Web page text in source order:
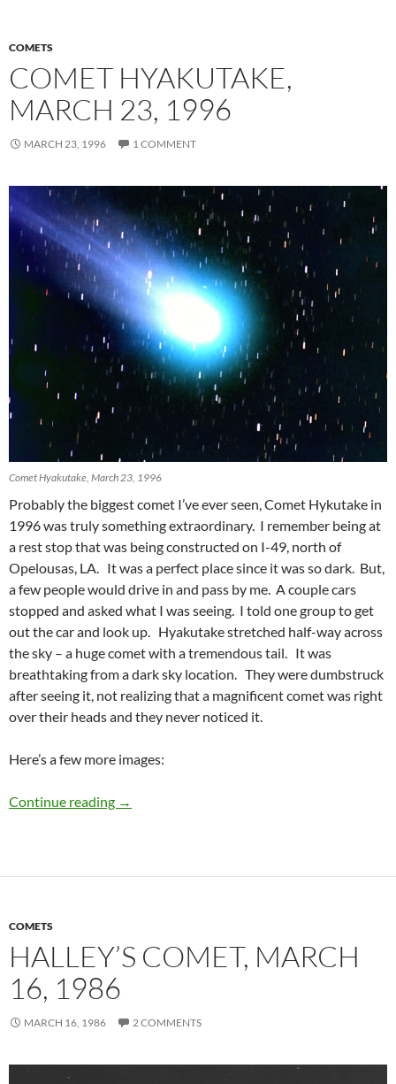
COMETS
COMET HYAKUTAKE,
MARCH 23, 1996
MARCH 23, 1996 1 COMMENT
Comet Hyakutake, March 23, 1996
Probably the biggest comet I’ve ever seen, Comet Hykutake in
1996 was truly something extraordinary. I remember being at
a rest stop that was being constructed on I-49, north of
Opelousas, LA. It was a perfect place since it was so dark. But,
a few people would drive in and pass by me. A couple cars
stopped and asked what I was seeing. I told one group to get
out the car and look up. Hyakutake stretched half-way across
the sky – a huge comet with a tremendous tail. It was
breathtaking from a dark sky location. They were dumbstruck
after seeing it, not realizing that a magnificent comet was right
over their heads and they never noticed it.
Here’s a few more images:
Continue reading Comet Hyakutake, March 23, 1996
→
COMETS
HALLEY’S COMET, MARCH
16, 1986
MARCH 16, 1986 2 COMMENTS